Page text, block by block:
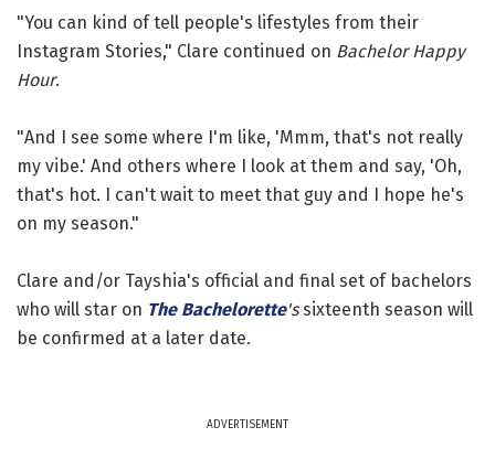
"You can kind of tell people's lifestyles from their
Instagram Stories," Clare continued on Bachelor Happy
Hour.
"And I see some where I'm like, 'Mmm, that's not really
my vibe.' And others where I look at them and say, 'Oh,
that's hot. I can't wait to meet that guy and I hope he's
on my season."
Clare and/or Tayshia's official and final set of bachelors
who will star on The Bachelorette'ssixteenth season will
be confirmed at a later date.
ADVERTISEMENT